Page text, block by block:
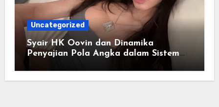
Uncategorized
Syair HK Oovin dan Dinamika
Penyajian Pola Angka dalam Sistem